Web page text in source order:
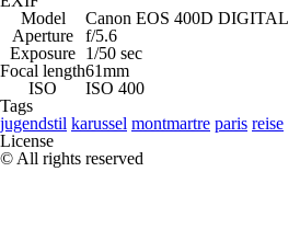
Model
Canon EOS 400D DIGITAL
Aperture
f/5.6
Exposure 1/50 sec
Focal length61mm
ISO
ISO 400
Tags
jugendstil karussel montmartre paris reise
License
© All rights reserved